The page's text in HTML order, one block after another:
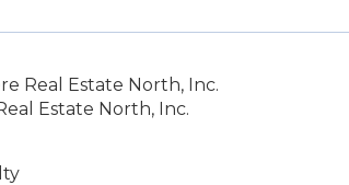
Real Estate North, Inc.
Estate North, Inc.